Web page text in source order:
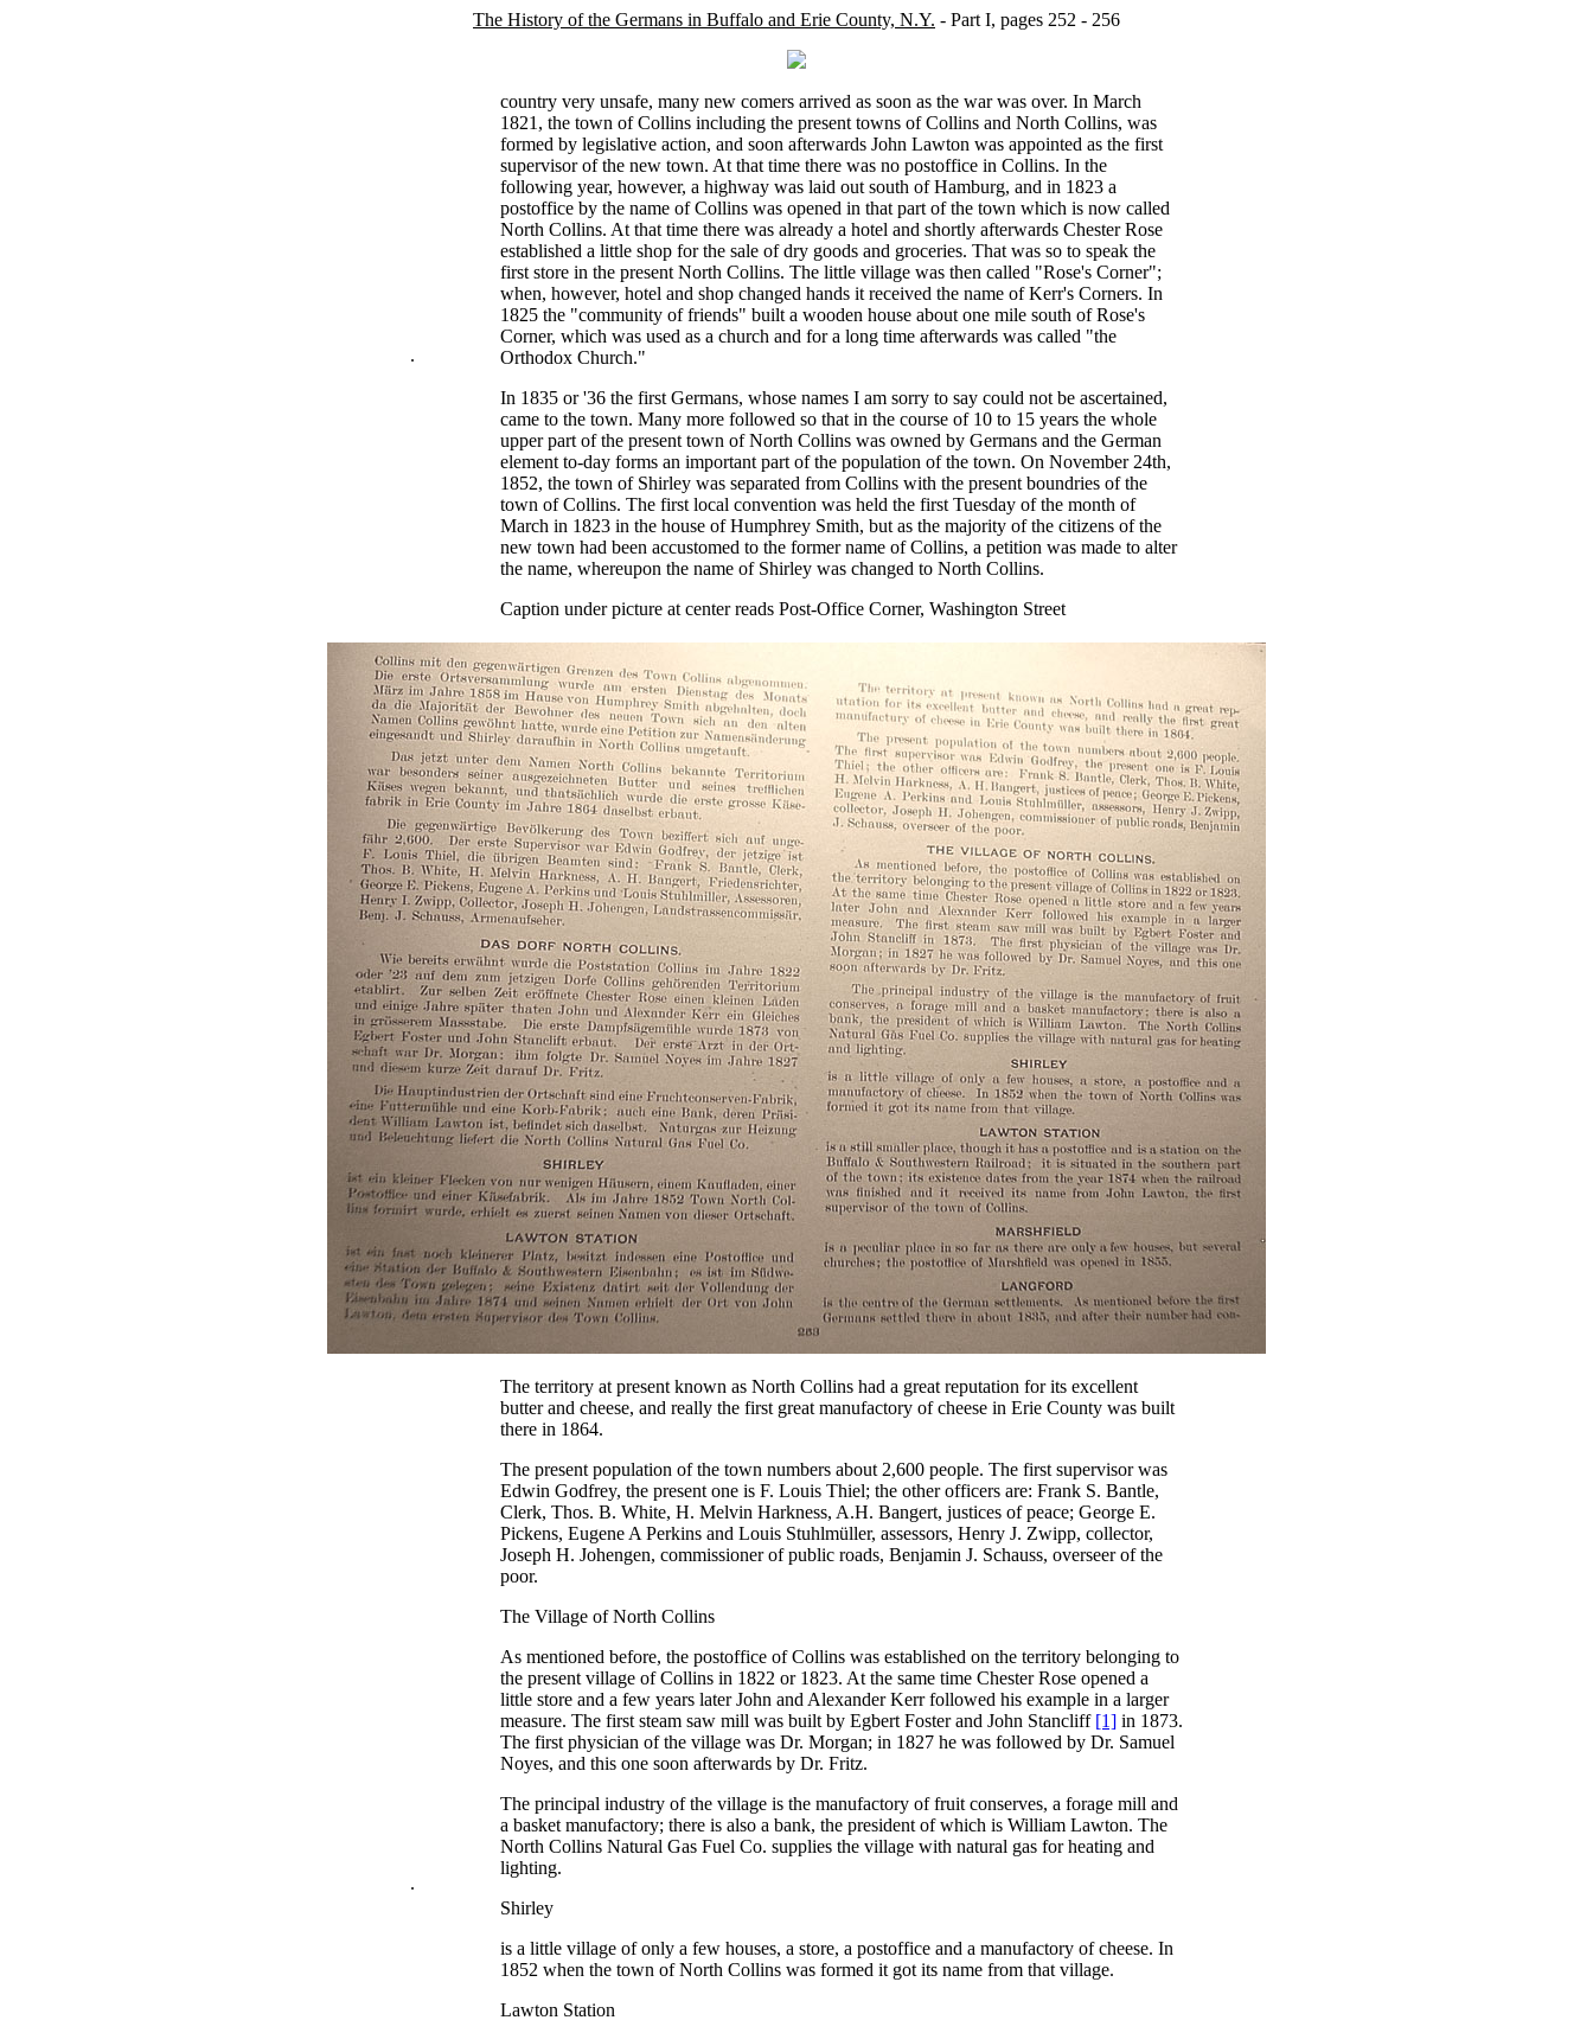
The History of the Germans in Buffalo and Erie County, N.Y. - Part I, pages 252 - 256
.
country very unsafe, many new comers arrived as soon as the war was over. In March
1821, the town of Collins including the present towns of Collins and North Collins, was
formed by legislative action, and soon afterwards John Lawton was appointed as the first
supervisor of the new town. At that time there was no postoffice in Collins. In the
following year, however, a highway was laid out south of Hamburg, and in 1823 a
postoffice by the name of Collins was opened in that part of the town which is now called
North Collins. At that time there was already a hotel and shortly afterwards Chester Rose
established a little shop for the sale of dry goods and groceries. That was so to speak the
first store in the present North Collins. The little village was then called "Rose's Corner";
when, however, hotel and shop changed hands it received the name of Kerr's Corners. In
1825 the "community of friends" built a wooden house about one mile south of Rose's
Corner, which was used as a church and for a long time afterwards was called "the
Orthodox Church."
In 1835 or '36 the first Germans, whose names I am sorry to say could not be ascertained,
came to the town. Many more followed so that in the course of 10 to 15 years the whole
upper part of the present town of North Collins was owned by Germans and the German
element to-day forms an important part of the population of the town. On November 24th,
1852, the town of Shirley was separated from Collins with the present boundries of the
town of Collins. The first local convention was held the first Tuesday of the month of
March in 1823 in the house of Humphrey Smith, but as the majority of the citizens of the
new town had been accustomed to the former name of Collins, a petition was made to alter
the name, whereupon the name of Shirley was changed to North Collins.
Caption under picture at center reads Post-Office Corner, Washington Street
.
The territory at present known as North Collins had a great reputation for its excellent
butter and cheese, and really the first great manufactory of cheese in Erie County was built
there in 1864.
The present population of the town numbers about 2,600 people. The first supervisor was
Edwin Godfrey, the present one is F. Louis Thiel; the other officers are: Frank S. Bantle,
Clerk, Thos. B. White, H. Melvin Harkness, A.H. Bangert, justices of peace; George E.
Pickens, Eugene A Perkins and Louis Stuhlmüller, assessors, Henry J. Zwipp, collector,
Joseph H. Johengen, commissioner of public roads, Benjamin J. Schauss, overseer of the
poor.
The Village of North Collins
As mentioned before, the postoffice of Collins was established on the territory belonging to
the present village of Collins in 1822 or 1823. At the same time Chester Rose opened a
little store and a few years later John and Alexander Kerr followed his example in a larger
measure. The first steam saw mill was built by Egbert Foster and John Stancliff [1] in 1873.
The first physician of the village was Dr. Morgan; in 1827 he was followed by Dr. Samuel
Noyes, and this one soon afterwards by Dr. Fritz.
The principal industry of the village is the manufactory of fruit conserves, a forage mill and
a basket manufactory; there is also a bank, the president of which is William Lawton. The
North Collins Natural Gas Fuel Co. supplies the village with natural gas for heating and
lighting.
Shirley
is a little village of only a few houses, a store, a postoffice and a manufactory of cheese. In
1852 when the town of North Collins was formed it got its name from that village.
Lawton Station